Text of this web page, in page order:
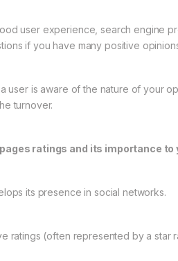
user experience, search engine
if you have many positive
user is aware of the nature of your
turnover.
ratings and its importance to
its presence in social networks.
ratings (often represented by a star